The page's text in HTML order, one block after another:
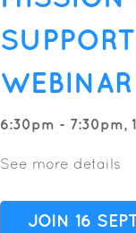
WEBINAR
6:30pm - 7:30pm,
See more details
JOIN 16